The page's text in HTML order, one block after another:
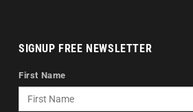
SIGNUP FREE NEWSLETTER
First Name